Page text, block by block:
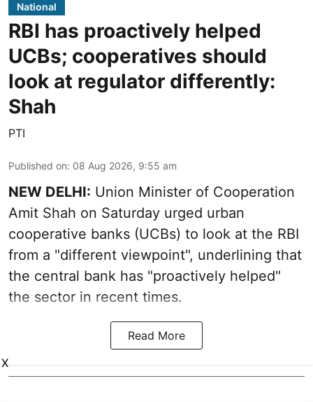
National
RBI has proactively helped
UCBs; cooperatives should
look at regulator differently:
Shah
PTI
Published on: 08 Aug 2026, 9:55 am
NEW DELHI: Union Minister of Cooperation
Amit Shah on Saturday urged urban
cooperative banks (UCBs) to look at the RBI
from a "different viewpoint", underlining that
the central bank has "proactively helped"
the sector in recent times.
Read More
X